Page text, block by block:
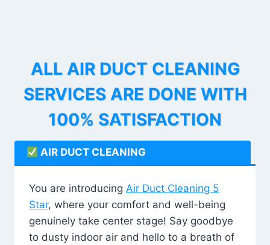
ALL AIR DUCT CLEANING
SERVICES ARE DONE WITH
100% SATISFACTION
AIR DUCT CLEANING
You are introducing Air Duct Cleaning 5
Star, where your comfort and well-being
genuinely take center stage! Say goodbye
to dusty indoor air and hello to a breath of